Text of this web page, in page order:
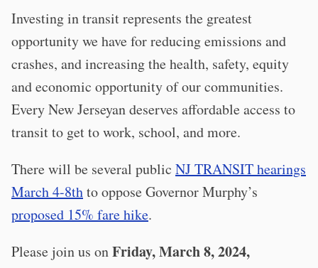
Investing in transit represents the greatest
opportunity we have for reducing emissions and
crashes, and increasing the health, safety, equity
and economic opportunity of our communities.
Every New Jerseyan deserves affordable access to
transit to get to work, school, and more.
There will be several public NJ TRANSIT hearings
March 4-8thto oppose Governor Murphy’s
proposed 15% fare hike.
Please join us onFriday, March 8, 2024,